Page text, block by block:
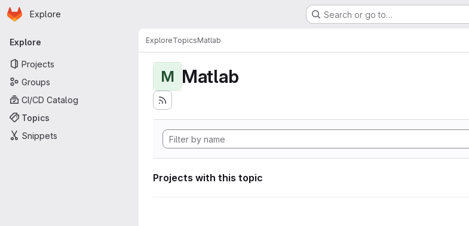
Skip to main content
Homepage
Explore Search or go to…
Primary navigation
Explore
Projects
Groups
CI/CD Catalog
Topics
Snippets
ExploreTopicsMatlab
M Matlab
Projects with this topic